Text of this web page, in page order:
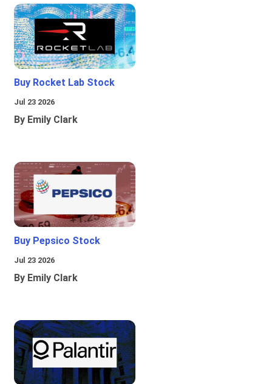
Buy Rocket Lab Stock
Jul 23 2026
By Emily Clark
Buy Pepsico Stock
Jul 23 2026
By Emily Clark